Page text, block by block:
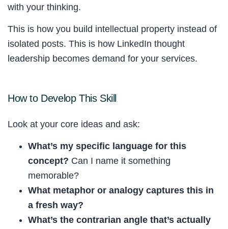
with your thinking.
This is how you build intellectual property instead of
isolated posts. This is how LinkedIn thought
leadership becomes demand for your services.
How to Develop This Skill
Look at your core ideas and ask:
What’s my specific language for this
concept? Can I name it something
memorable?
What metaphor or analogy captures this in
a fresh way?
What’s the contrarian angle that’s actually